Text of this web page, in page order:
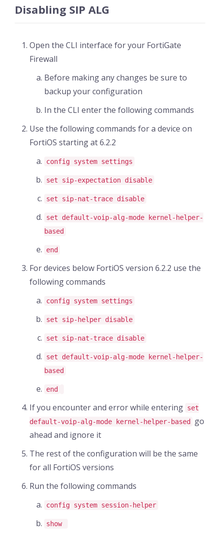
Disabling SIP ALG
Open the CLI interface for your FortiGate
Firewall
Before making any changes be sure to
backup your configuration
In the CLI enter the following commands
Use the following commands for a device on
FortiOS starting at 6.2.2
config system settings
set sip-expectation disable
set sip-nat-trace disable
set default-voip-alg-mode kernel-helper-
based
end
For devices below FortiOS version 6.2.2 use the
following commands
config system settings
set sip-helper disable
set sip-nat-trace disable
set default-voip-alg-mode kernel-helper-
based
end
If you encounter and error while entering set
default-voip-alg-mode kernel-helper-based
go
ahead and ignore it
The rest of the configuration will be the same
for all FortiOS versions
Run the following commands
config system session-helper
show